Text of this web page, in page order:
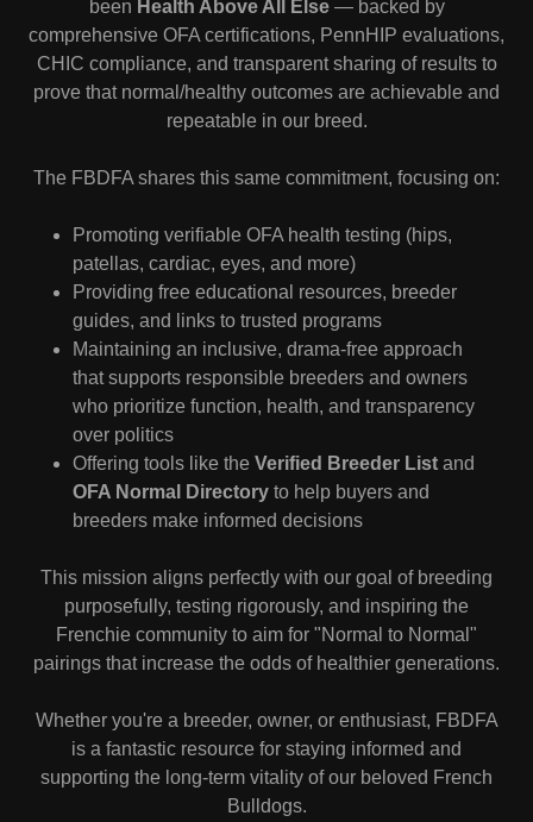
been Health Above All Else— backed by
comprehensive OFA certifications, PennHIP evaluations,
CHIC compliance, and transparent sharing of results to
prove that normal/healthy outcomes are achievable and
repeatable in our breed.
The FBDFA shares this same commitment, focusing on:
Promoting verifiable OFA health testing (hips,
patellas, cardiac, eyes, and more)
Providing free educational resources, breeder
guides, and links to trusted programs
Maintaining an inclusive, drama-free approach
that supports responsible breeders and owners
who prioritize function, health, and transparency
over politics
Offering tools like the Verified Breeder Listand
OFA Normal Directoryto help buyers and
breeders make informed decisions
This mission aligns perfectly with our goal of breeding
purposefully, testing rigorously, and inspiring the
Frenchie community to aim for "Normal to Normal"
pairings that increase the odds of healthier generations.
Whether you're a breeder, owner, or enthusiast, FBDFA
is a fantastic resource for staying informed and
supporting the long-term vitality of our beloved French
Bulldogs.